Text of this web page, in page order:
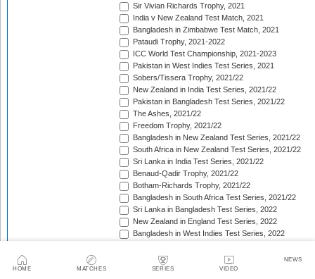
HOME MATCHES SERIES VIDEO
NEWS
Sir Vivian Richards Trophy, 2021
India v New Zealand Test Match, 2021
Bangladesh in Zimbabwe Test Match, 2021
Pataudi Trophy, 2021-2022
ICC World Test Championship, 2021-2023
Pakistan in West Indies Test Series, 2021
Sobers/Tissera Trophy, 2021/22
New Zealand in India Test Series, 2021/22
Pakistan in Bangladesh Test Series, 2021/22
The Ashes, 2021/22
Freedom Trophy, 2021/22
Bangladesh in New Zealand Test Series, 2021/22
South Africa in New Zealand Test Series, 2021/22
Sri Lanka in India Test Series, 2021/22
Benaud-Qadir Trophy, 2021/22
Botham-Richards Trophy, 2021/22
Bangladesh in South Africa Test Series, 2021/22
Sri Lanka in Bangladesh Test Series, 2022
New Zealand in England Test Series, 2022
Bangladesh in West Indies Test Series, 2022
Pakistan in Sri Lanka Test Series, 2022
Basil D'Oliveira Trophy, 2022